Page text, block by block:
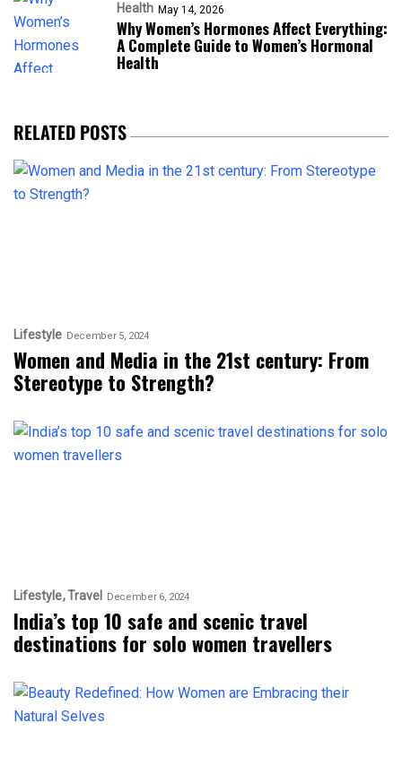
Health May 14, 2026
Why Women’s Hormones Affect Everything:
A Complete Guide to Women’s Hormonal
Health
RELATED POSTS
Lifestyle December 5, 2024
Women and Media in the 21st century: From
Stereotype to Strength?
Lifestyle Travel December 6, 2024
India’s top 10 safe and scenic travel
destinations for solo women travellers